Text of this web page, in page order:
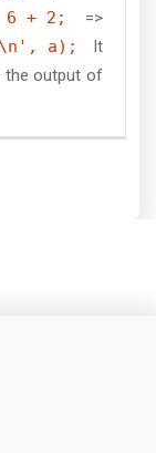
6 + 2;
=>
a);
It
the output of